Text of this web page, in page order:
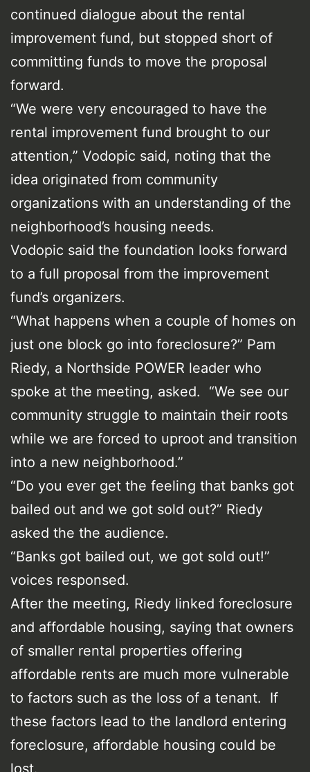
continued dialogue about the rental
improvement fund, but stopped short of
committing funds to move the proposal
forward.
“We were very encouraged to have the
rental improvement fund brought to our
attention,” Vodopic said, noting that the
idea originated from community
organizations with an understanding of the
neighborhood’s housing needs.
Vodopic said the foundation looks forward
to a full proposal from the improvement
fund’s organizers.
“What happens when a couple of homes on
just one block go into foreclosure?” Pam
Riedy, a Northside POWER leader who
spoke at the meeting, asked. “We see our
community struggle to maintain their roots
while we are forced to uproot and transition
into a new neighborhood.”
“Do you ever get the feeling that banks got
bailed out and we got sold out?” Riedy
asked the the audience.
“Banks got bailed out, we got sold out!”
voices responsed.
After the meeting, Riedy linked foreclosure
and affordable housing, saying that owners
of smaller rental properties offering
affordable rents are much more vulnerable
to factors such as the loss of a tenant. If
these factors lead to the landlord entering
foreclosure, affordable housing could be
lost.